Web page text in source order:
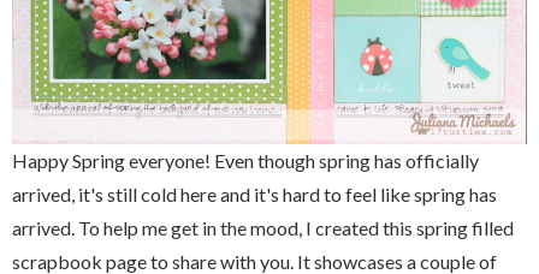
Happy Spring everyone! Even though spring has officially
arrived, it's still cold here and it's hard to feel like spring has
arrived. To help me get in the mood, I created this spring filled
scrapbook page to share with you. It showcases a couple of